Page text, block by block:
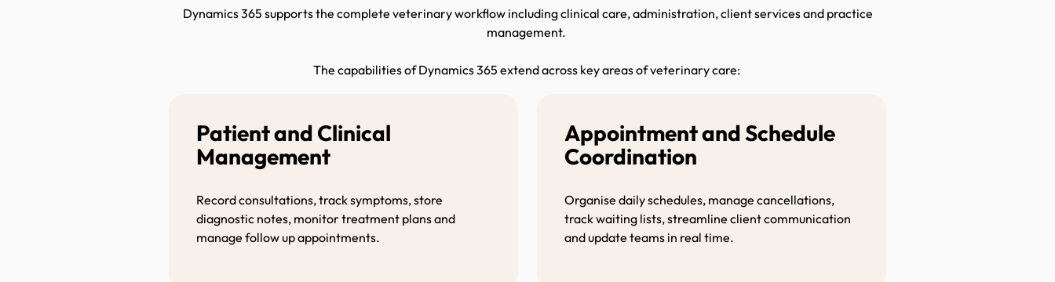
Dynamics 365 supports the complete veterinary workflow including clinical care, administration, client services and practice
management.
The capabilities of Dynamics 365 extend across key areas of veterinary care:
Patient and Clinical
Management
Record consultations, track symptoms, store
diagnostic notes, monitor treatment plans and
manage follow up appointments.
Appointment and Schedule
Coordination
Organise daily schedules, manage cancellations,
track waiting lists, streamline client communication
and update teams in real time.